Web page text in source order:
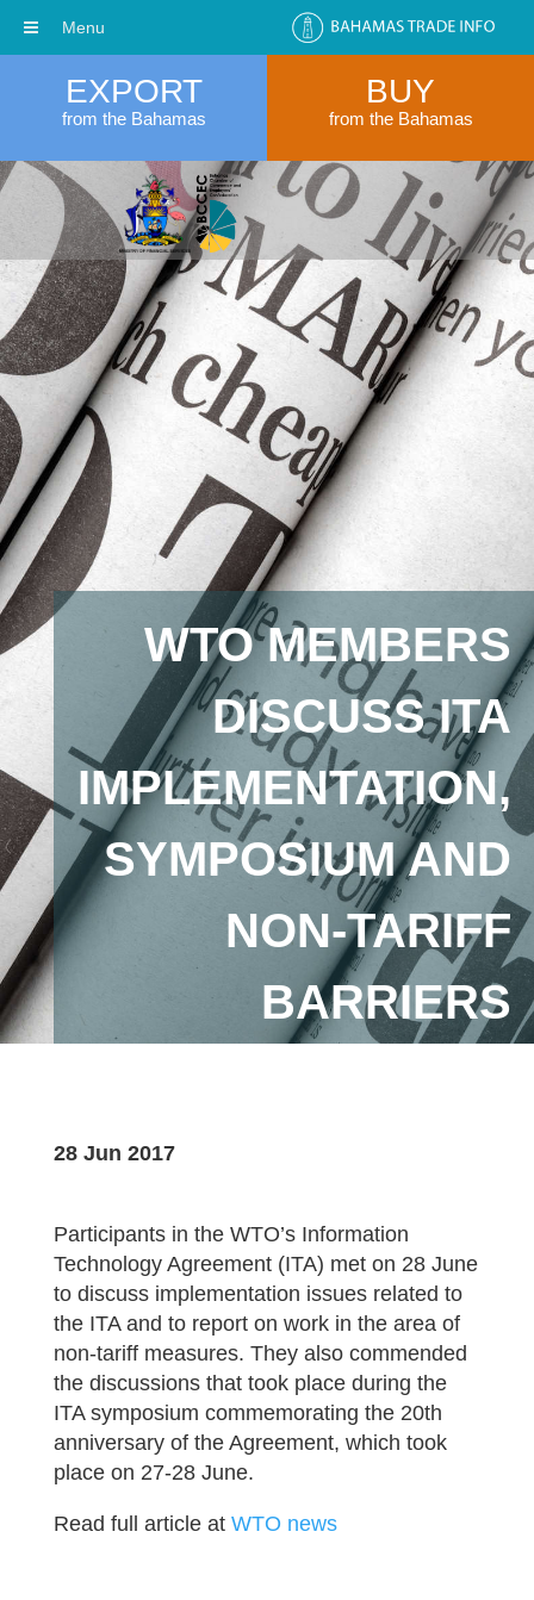
EXPORT
from the Bahamas
BUY
from the Bahamas
WTO MEMBERS
DISCUSS ITA
IMPLEMENTATION,
SYMPOSIUM AND
NON-TARIFF
BARRIERS
28 Jun 2017
Participants in the WTO’s Information
Technology Agreement (ITA) met on 28 June
to discuss implementation issues related to
the ITA and to report on work in the area of
non-tariff measures. They also commended
the discussions that took place during the
ITA symposium commemorating the 20th
anniversary of the Agreement, which took
place on 27-28 June.
Read full article at WTO news
Menu